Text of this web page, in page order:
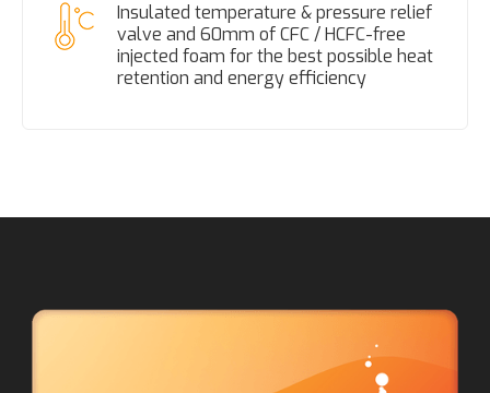
Insulated temperature & pressure relief
valve and 60mm of CFC / HCFC-free
injected foam for the best possible heat
retention and energy efficiency